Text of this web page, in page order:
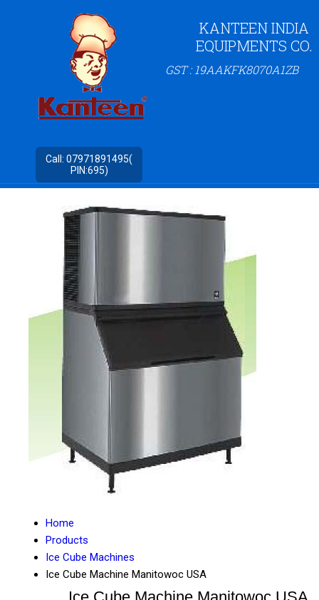
KANTEEN INDIA
EQUIPMENTS CO.
GST : 19AAKFK8070A1ZB
Call: 07971891495(
PIN:695)
Home
Products
Ice Cube Machines
Ice Cube Machine Manitowoc USA